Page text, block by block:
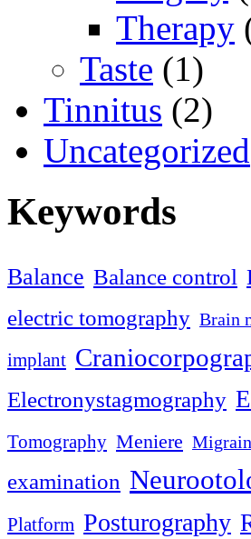
Therapy
Taste (1)
Tinnitus (2)
Uncategorized
Keywords
Balance Balance control
electric tomography Brain
implant
Electronystagmography
Tomography Meniere
examination
Platform Posturography